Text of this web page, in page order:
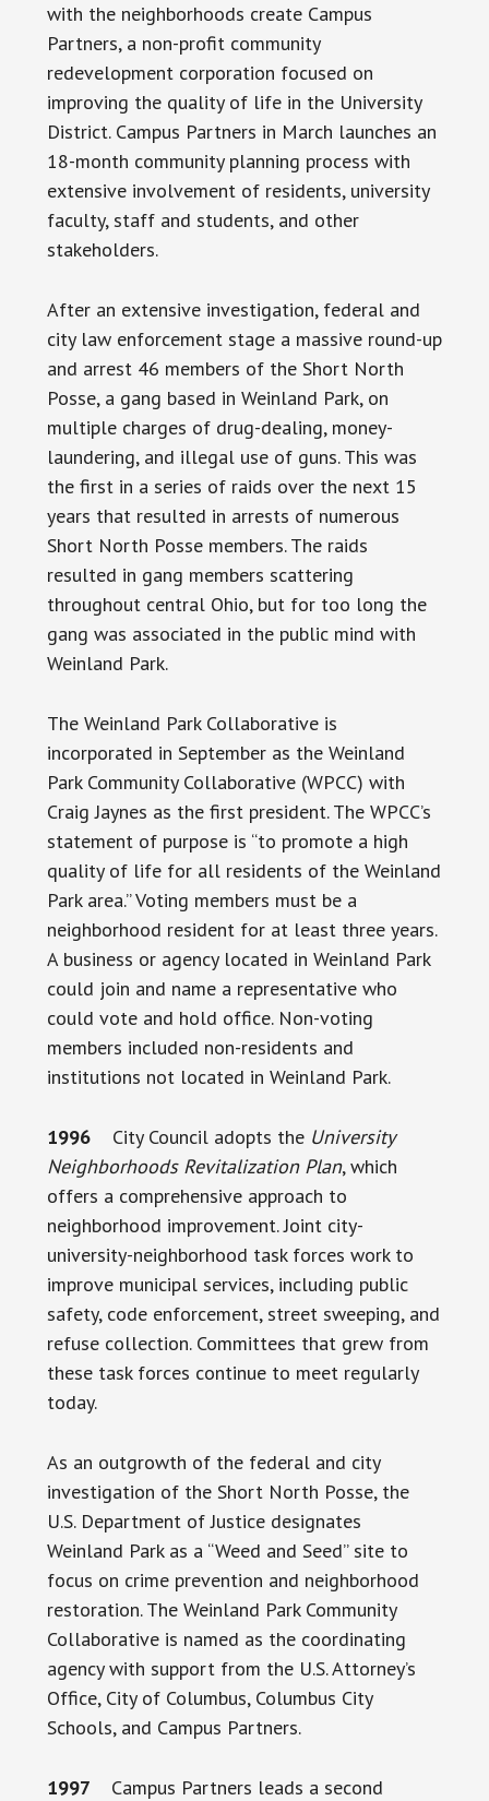
with the neighborhoods create Campus
Partners, a non-profit community
redevelopment corporation focused on
improving the quality of life in the University
District. Campus Partners in March launches an
18-month community planning process with
extensive involvement of residents, university
faculty, staff and students, and other
stakeholders.
After an extensive investigation, federal and
city law enforcement stage a massive round-up
and arrest 46 members of the Short North
Posse, a gang based in Weinland Park, on
multiple charges of drug-dealing, money-
laundering, and illegal use of guns. This was
the first in a series of raids over the next 15
years that resulted in arrests of numerous
Short North Posse members. The raids
resulted in gang members scattering
throughout central Ohio, but for too long the
gang was associated in the public mind with
Weinland Park.
The Weinland Park Collaborative is
incorporated in September as the Weinland
Park Community Collaborative (WPCC) with
Craig Jaynes as the first president. The WPCC’s
statement of purpose is “to promote a high
quality of life for all residents of the Weinland
Park area.” Voting members must be a
neighborhood resident for at least three years.
A business or agency located in Weinland Park
could join and name a representative who
could vote and hold office. Non-voting
members included non-residents and
institutions not located in Weinland Park.
1996City Council adopts the University
Neighborhoods Revitalization Plan, which
offers a comprehensive approach to
neighborhood improvement. Joint city-
university-neighborhood task forces work to
improve municipal services, including public
safety, code enforcement, street sweeping, and
refuse collection. Committees that grew from
these task forces continue to meet regularly
today.
As an outgrowth of the federal and city
investigation of the Short North Posse, the
U.S. Department of Justice designates
Weinland Park as a “Weed and Seed” site to
focus on crime prevention and neighborhood
restoration. The Weinland Park Community
Collaborative is named as the coordinating
agency with support from the U.S. Attorney’s
Office, City of Columbus, Columbus City
Schools, and Campus Partners.
1997 Campus Partners leads a second